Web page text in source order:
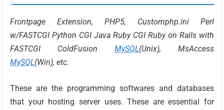
Frontpage Extension, PHP5, Customphp.ini Perl
w/FASTCGI Python CGI Java Ruby CGI Ruby on Rails with
FASTCGI ColdFusion MySQL(Unix), MsAccess
MySQL(Win), etc.
These are the programming softwares and databases
that your hosting server uses. These are essential for